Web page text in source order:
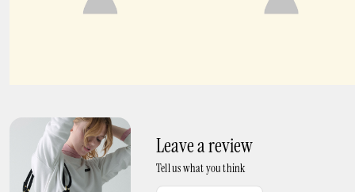
Leave a review
Tell us what you think